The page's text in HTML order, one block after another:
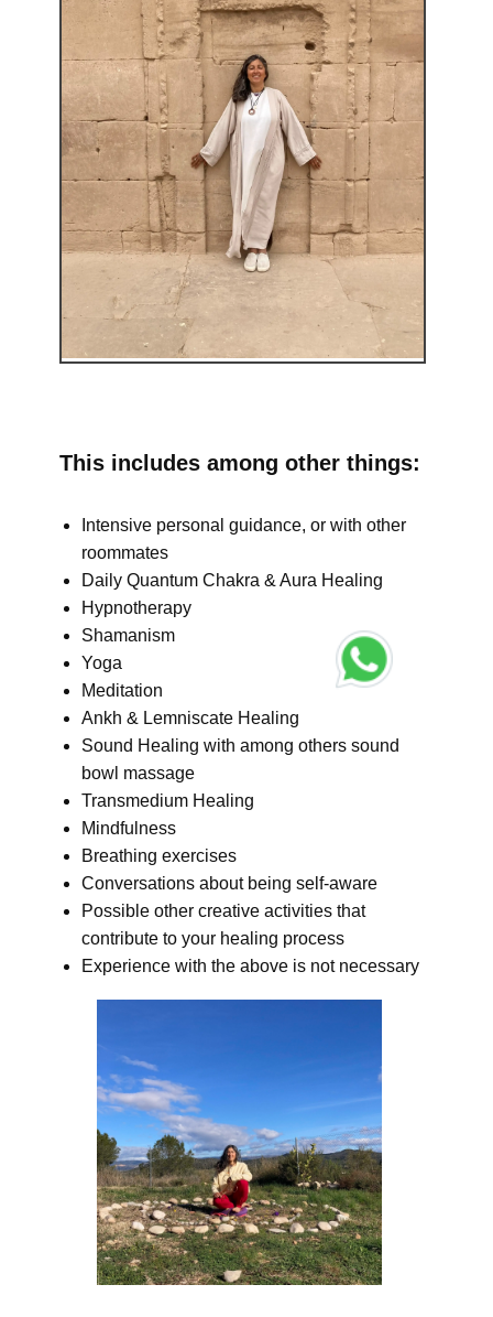
This includes among other things:
Intensive personal guidance, or with other
roommates
Daily Quantum Chakra & Aura Healing
Hypnotherapy
Shamanism
Yoga
Meditation
Ankh & Lemniscate Healing
Sound Healing with among others sound
bowl massage
Transmedium Healing
Mindfulness
Breathing exercises
Conversations about being self-aware
Possible other creative activities that
contribute to your healing process
Experience with the above is not necessary